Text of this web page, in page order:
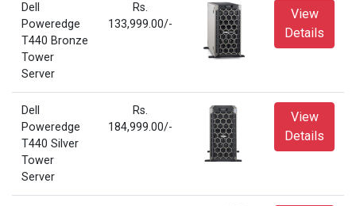
Dell
Poweredge
T440 Bronze
Tower
Server
Rs.
133,999.00/-
View
Details
Dell
Poweredge
T440 Silver
Tower
Server
Rs.
184,999.00/-
View
Details